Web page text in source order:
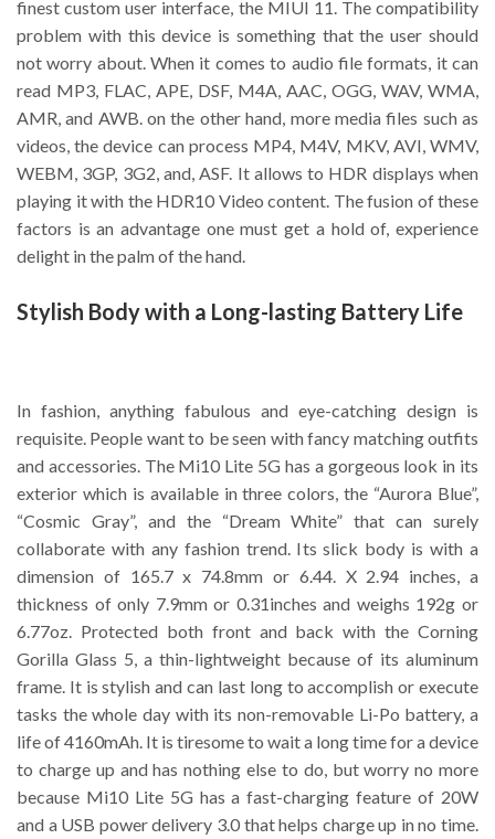
finest custom user interface, the MIUI 11. The compatibility
problem with this device is something that the user should
not worry about. When it comes to audio file formats, it can
read MP3, FLAC, APE, DSF, M4A, AAC, OGG, WAV, WMA,
AMR, and AWB. on the other hand, more media files such as
videos, the device can process MP4, M4V, MKV, AVI, WMV,
WEBM, 3GP, 3G2, and, ASF. It allows to HDR displays when
playing it with the HDR10 Video content. The fusion of these
factors is an advantage one must get a hold of, experience
delight in the palm of the hand.
Stylish Body with a Long-lasting Battery Life
In fashion, anything fabulous and eye-catching design is
requisite. People want to be seen with fancy matching outfits
and accessories. The Mi10 Lite 5G has a gorgeous look in its
exterior which is available in three colors, the “Aurora Blue”,
“Cosmic Gray”, and the “Dream White” that can surely
collaborate with any fashion trend. Its slick body is with a
dimension of 165.7 x 74.8mm or 6.44. X 2.94 inches, a
thickness of only 7.9mm or 0.31inches and weighs 192g or
6.77oz. Protected both front and back with the Corning
Gorilla Glass 5, a thin-lightweight because of its aluminum
frame. It is stylish and can last long to accomplish or execute
tasks the whole day with its non-removable Li-Po battery, a
life of 4160mAh. It is tiresome to wait a long time for a device
to charge up and has nothing else to do, but worry no more
because Mi10 Lite 5G has a fast-charging feature of 20W
and a USB power delivery 3.0 that helps charge up in no time.